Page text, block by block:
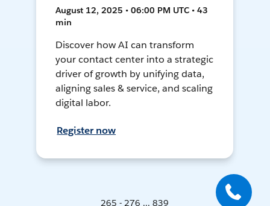
August 12, 2025 • 06:00 PM UTC • 43
min
Discover how AI can transform
your contact center into a strategic
driver of growth by unifying data,
aligning sales & service, and scaling
digital labor.
Register now
265 - 276 ... 839